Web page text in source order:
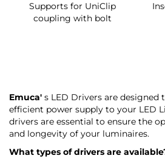
Supports for UniClip
coupling with bolt
Emuca' s LED Drivers are designed
efficient power supply to your LED
drivers are essential to ensure the
and longevity of your luminaires.
What types of drivers are